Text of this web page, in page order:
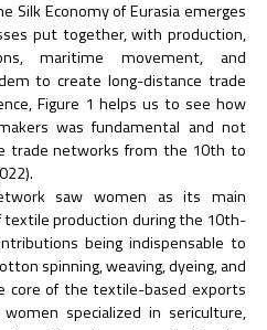
Silk Economy of Eurasia emerges
put together, with production,
maritime movement, and
to create long-distance trade
Figure 1 helps us to see how
was fundamental and not
trade networks from the 10th to
saw women as its main
production during the 10th-
being indispensable to
spinning, weaving, dyeing, and
core of the textile-based exports
specialized in sericulture,